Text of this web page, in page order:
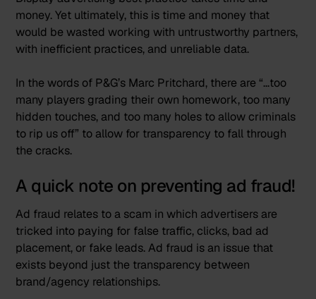
money. Yet ultimately, this is time and money that
would be wasted working with untrustworthy partners,
with inefficient practices, and unreliable data.
In the words of P&G’s Marc Pritchard, there are “…too
many players grading their own homework, too many
hidden touches, and too many holes to allow criminals
to rip us off” to allow for transparency to fall through
the cracks.
A quick note on preventing ad fraud!
Ad fraud relates to a scam in which advertisers are
tricked into paying for false traffic, clicks, bad ad
placement, or fake leads. Ad fraud is an issue that
exists beyond just the transparency between
brand/agency relationships.